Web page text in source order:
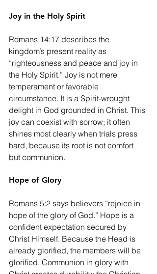
Joy in the Holy Spirit
Romans 14:17 describes the
kingdom’s present reality as
“righteousness and peace and joy in
the Holy Spirit.” Joy is not mere
temperament or favorable
circumstance. It is a Spirit-wrought
delight in God grounded in Christ. This
joy can coexist with sorrow; it often
shines most clearly when trials press
hard, because its root is not comfort
but communion.
Hope of Glory
Romans 5:2 says believers “rejoice in
hope of the glory of God.” Hope is a
confident expectation secured by
Christ Himself. Because the Head is
already glorified, the members will be
glorified. Communion in glory with